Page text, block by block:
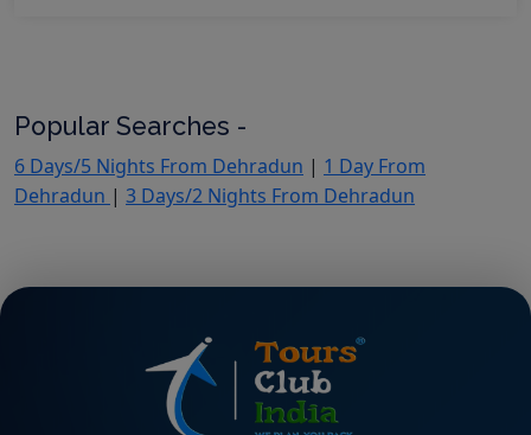
Popular Searches -
6 Days/5 Nights From Dehradun | 1 Day From
Dehradun | 3 Days/2 Nights From Dehradun